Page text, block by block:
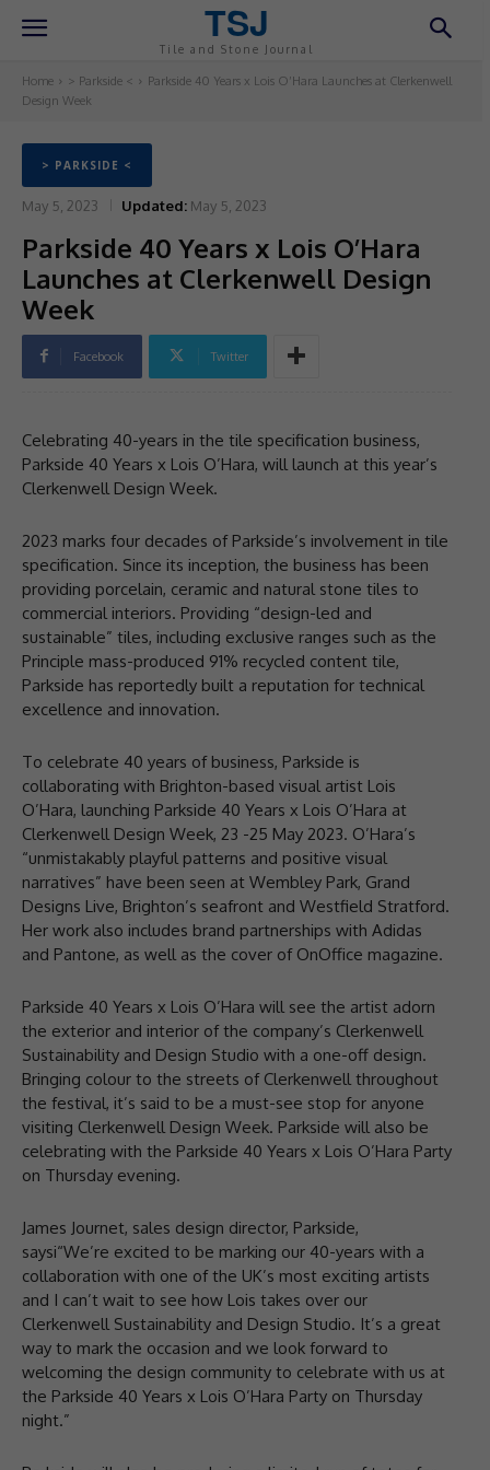
TSJ
Tile and Stone Journal
Home > Parkside <
Parkside 40 Years x Lois O’Hara Launches at Clerkenwell
Design Week
> PARKSIDE <
May 5, 2023 Updated: May 5, 2023
Parkside 40 Years x Lois O’Hara
Launches at Clerkenwell Design
Week
Facebook Twitter
Celebrating 40-years in the tile specification business,
Parkside 40 Years x Lois O’Hara, will launch at this year’s
Clerkenwell Design Week.
2023 marks four decades of Parkside’s involvement in tile
specification. Since its inception, the business has been
providing porcelain, ceramic and natural stone tiles to
commercial interiors. Providing “design-led and
sustainable” tiles, including exclusive ranges such as the
Principle mass-produced 91% recycled content tile,
Parkside has reportedly built a reputation for technical
excellence and innovation.
To celebrate 40 years of business, Parkside is
collaborating with Brighton-based visual artist Lois
O’Hara, launching Parkside 40 Years x Lois O’Hara at
Clerkenwell Design Week, 23 -25 May 2023. O’Hara’s
“unmistakably playful patterns and positive visual
narratives” have been seen at Wembley Park, Grand
Designs Live, Brighton’s seafront and Westfield Stratford.
Her work also includes brand partnerships with Adidas
and Pantone, as well as the cover of OnOffice magazine.
Parkside 40 Years x Lois O’Hara will see the artist adorn
the exterior and interior of the company’s Clerkenwell
Sustainability and Design Studio with a one-off design.
Bringing colour to the streets of Clerkenwell throughout
the festival, it’s said to be a must-see stop for anyone
visiting Clerkenwell Design Week. Parkside will also be
celebrating with the Parkside 40 Years x Lois O’Hara Party
on Thursday evening.
James Journet, sales design director, Parkside,
saysi“We’re excited to be marking our 40-years with a
collaboration with one of the UK’s most exciting artists
and I can’t wait to see how Lois takes over our
Clerkenwell Sustainability and Design Studio. It’s a great
way to mark the occasion and we look forward to
welcoming the design community to celebrate with us at
the Parkside 40 Years x Lois O’Hara Party on Thursday
night.”